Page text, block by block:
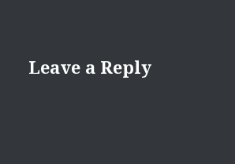
Leave a Reply